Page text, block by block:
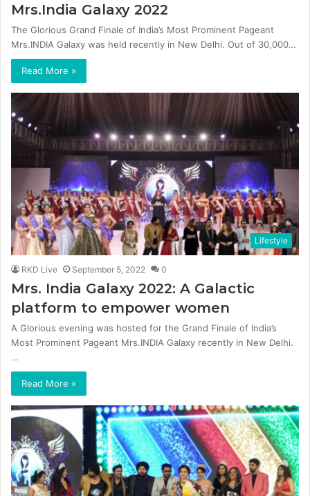
Mrs.India Galaxy 2022
The Glorious Grand Finale of India’s Most Prominent Pageant
Mrs.INDIA Galaxy was held recently in New Delhi. Out of 30,000…
Read More »
Lifestyle
RKD Live September 5, 2022 0
Mrs. India Galaxy 2022: A Galactic
platform to empower women
A Glorious evening was hosted for the Grand Finale of India’s
Most Prominent Pageant Mrs.INDIA Galaxy recently in New Delhi.
…
Read More »